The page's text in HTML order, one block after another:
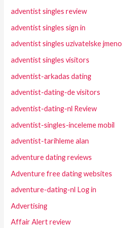
adventist singles review
adventist singles sign in
adventist singles uzivatelske jmeno
adventist singles visitors
adventist-arkadas dating
adventist-dating-de visitors
adventist-dating-nl Review
adventist-singles-inceleme mobil
adventist-tarihleme alan
adventure dating reviews
Adventure free dating websites
adventure-dating-nl Log in
Advertising
Affair Alert review